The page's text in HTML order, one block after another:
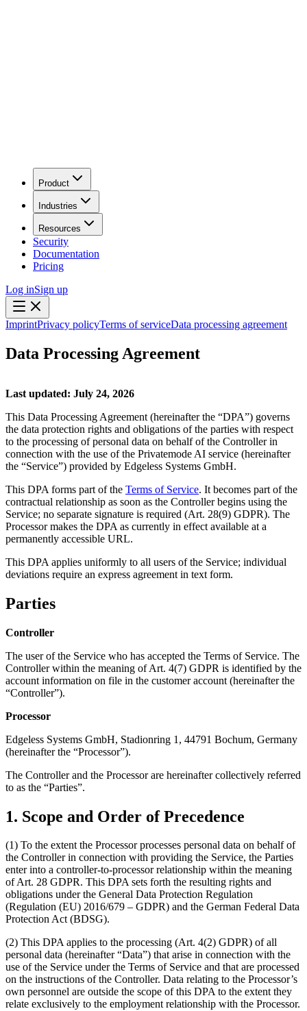
Product
Industries
Resources
Security
Documentation
Pricing
Log inSign up
ImprintPrivacy policyTerms of serviceData processing agreement
Data Processing Agreement
Last updated: July 24, 2026
This Data Processing Agreement (hereinafter the “DPA”) governs
the data protection rights and obligations of the parties with respect
to the processing of personal data on behalf of the Controller in
connection with the use of the Privatemode AI service (hereinafter
the “Service”) provided by Edgeless Systems GmbH.
This DPA forms part of the Terms of Service. It becomes part of the
contractual relationship as soon as the Controller begins using the
Service; no separate signature is required (Art. 28(9) GDPR). The
Processor makes the DPA as currently in effect available at a
permanently accessible URL.
This DPA applies uniformly to all users of the Service; individual
deviations require an express agreement in text form.
Parties
Controller
The user of the Service who has accepted the Terms of Service. The
Controller within the meaning of Art. 4(7) GDPR is identified by the
account information on file in the customer account (hereinafter the
“Controller”).
Processor
Edgeless Systems GmbH, Stadionring 1, 44791 Bochum, Germany
(hereinafter the “Processor”).
The Controller and the Processor are hereinafter collectively referred
to as the “Parties”.
1. Scope and Order of Precedence
(1) To the extent the Processor processes personal data on behalf of
the Controller in connection with providing the Service, the Parties
enter into a controller-to-processor relationship within the meaning
of Art. 28 GDPR. This DPA sets forth the resulting rights and
obligations under the General Data Protection Regulation
(Regulation (EU) 2016/679 – GDPR) and the German Federal Data
Protection Act (BDSG).
(2) This DPA applies to the processing (Art. 4(2) GDPR) of all
personal data (hereinafter “Data”) that arise in connection with the
use of the Service under the Terms of Service and that are processed
on the instructions of the Controller. Data relating to the Processor’s
own personnel are outside the scope of this DPA to the extent they
relate exclusively to the employment relationship with the Processor.